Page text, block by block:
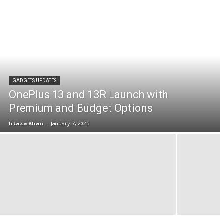
GADGETS UPDATES
OnePlus 13 and 13R Launch with
Premium and Budget Options
Irtaza Khan - January 7, 2025